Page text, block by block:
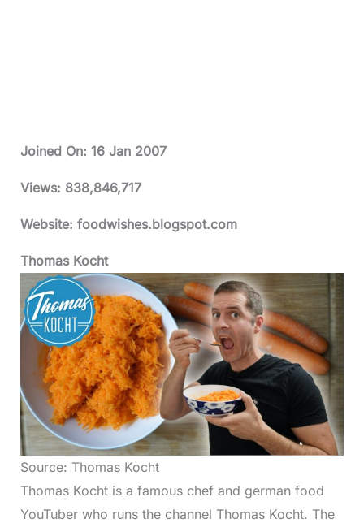
Joined On: 16 Jan 2007
Views: 838,846,717
Website: foodwishes.blogspot.com
Thomas Kocht
Source: Thomas Kocht
Thomas Kocht is a famous chef and german food
YouTuber who runs the channel Thomas Kocht. The